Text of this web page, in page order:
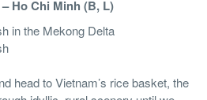
Ho Chi Minh (B, L)
in the Mekong Delta
head to Vietnam’s rice basket, the